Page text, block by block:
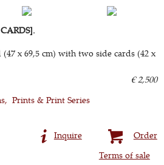
(47 x 69,5 cm) with two side cards (42 x
€ 2,500
Prints & Print Series
Order
Inquire
Terms of sale